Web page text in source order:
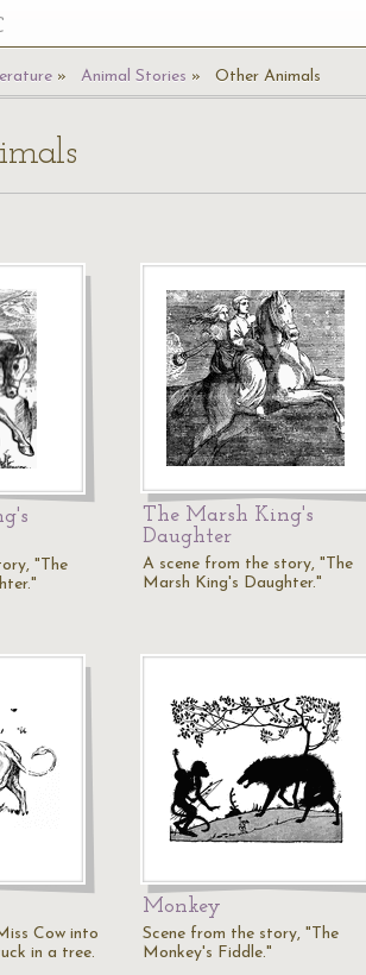
Animal Stories Other Animals
"The
The Marsh King's
Daughter
A scene from the story, "The
Marsh King's Daughter."
Cow into
in a tree.
Monkey
Scene from the story, "The
Monkey's Fiddle."